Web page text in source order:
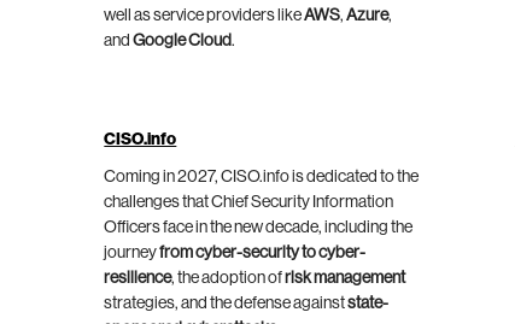
well as service providers likeAWS,Azure,
andGoogle Cloud.
CISO.info
Coming in 2027, CISO.info is dedicated to the
challenges that Chief Security Information
Officers face in the new decade, including the
journeyfrom cyber-security to cyber-
resilience, the adoption ofrisk management
strategies, and the defense againststate-